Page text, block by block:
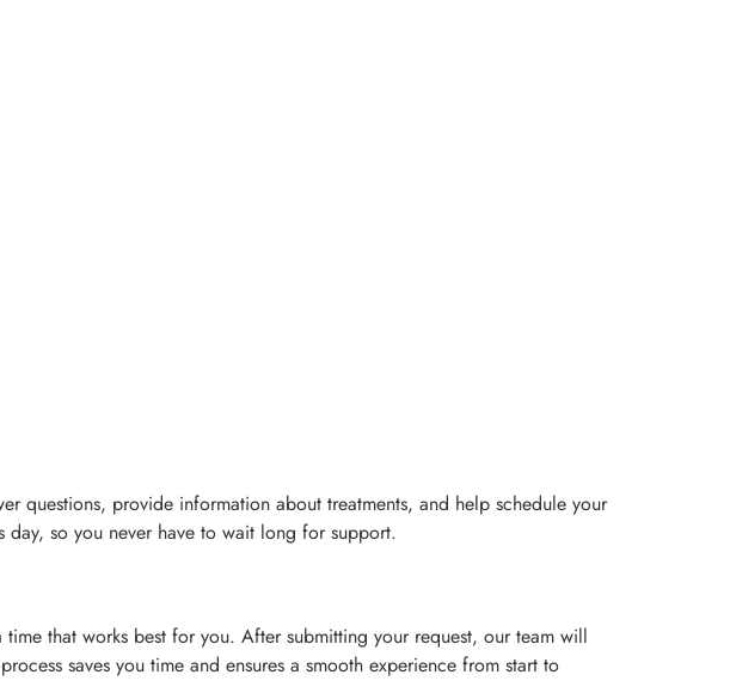
questions, provide information about treatments, and help schedule your
so you never have to wait long for support.
that works best for you. After submitting your request, our team will
saves you time and ensures a smooth experience from start to